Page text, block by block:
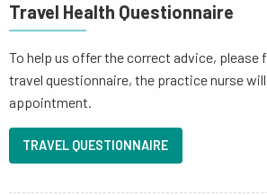
Travel Health Questionnaire
To help us offer the correct advice, please
travel questionnaire, the practice nurse
appointment.
TRAVEL QUESTIONNAIRE